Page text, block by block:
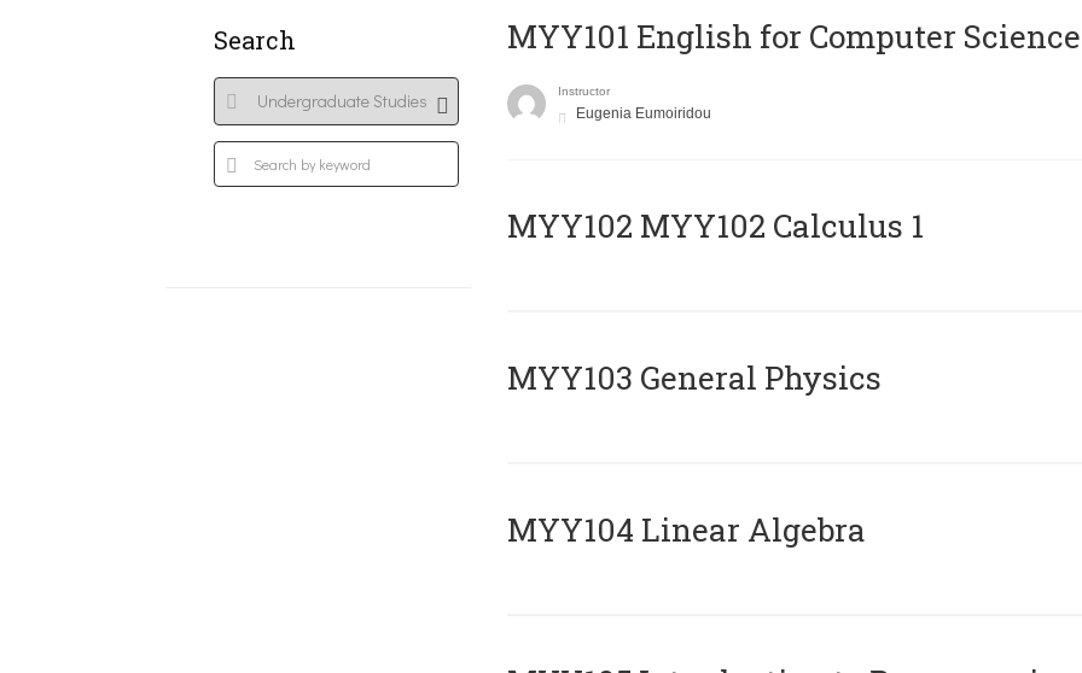
Search MYY101 English for Computer
Instructor
Eugenia Eumoiridou
ΜΥΥ102 MYY102 Calculus 1
MYY103 General Physics
MYY104 Linear Algebra